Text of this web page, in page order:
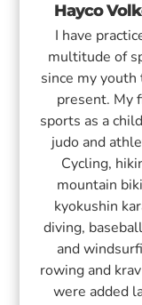
Hayco
I have
multitude of
since my youth
present. My
sports as a
judo and
Cycling,
mountain
kyokushin
diving,
and
rowing and
were added